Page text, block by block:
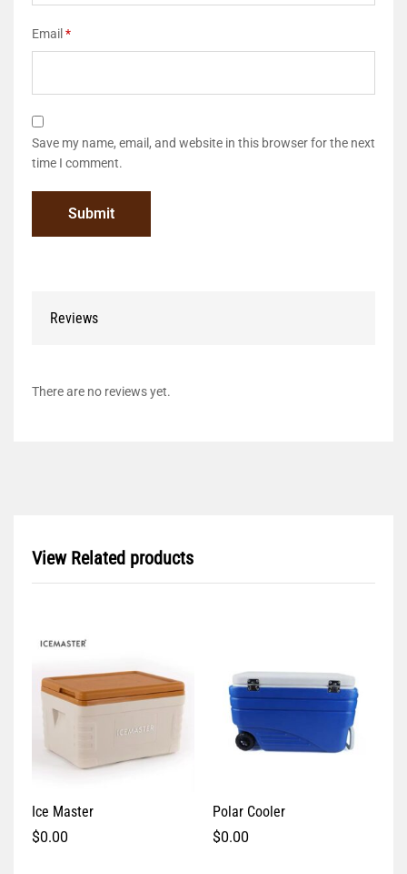
Email *
Save my name, email, and website in this browser for the next
time I comment.
Reviews
There are no reviews yet.
View Related products
Ice Master
$0.00
Polar Cooler
$0.00